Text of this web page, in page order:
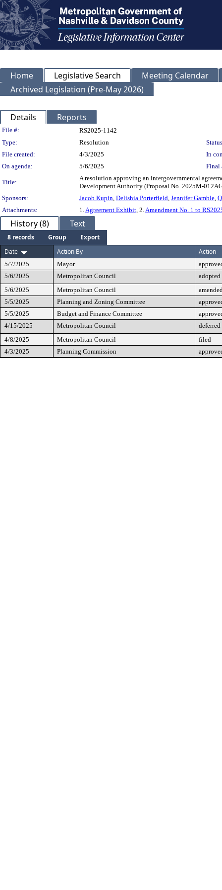
Home Legislative Search
Meeting Calendar
Archived Legislation (Pre-May 2026)
Details Reports
Legislation Details
File #:
RS2025-1142
Type:
Resolution
File created:
4/3/2025
In
On agenda:
5/6/2025 Final
Title:
A resolution approving an intergovernmental
Development Authority (Proposal No. 2025M-
Sponsors:
Jacob Kupin, Delishia Porterfield, Jennifer Gamble,
Attachments:
1.Agreement Exhibit, 2.Amendment No. 1 to
History (8) Text
8 records Group
Export
Date
Action By Action
5/7/2025 Mayor
5/6/2025
Metropolitan Council
adopted
5/6/2025
Metropolitan Council
5/5/2025
Planning and Zoning Committee
5/5/2025
Budget and Finance Committee
4/15/2025
Metropolitan Council
deferred
4/8/2025
Metropolitan Council
filed
4/3/2025
Planning Commission